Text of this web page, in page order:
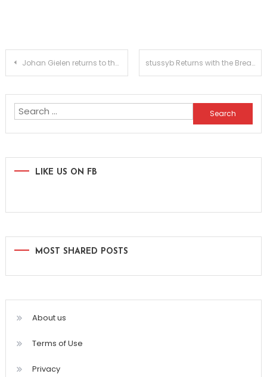
Post
Johan Gielen returns to the artist album after two decades with ‘Etherflow stussyb Returns with the Breakbeat Anthem ‘addicted’ on hardcore.disko.records
Search
for:
LIKE US ON FB
MOST SHARED POSTS
About us
Terms of Use
Privacy